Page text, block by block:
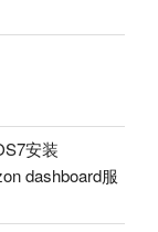
安装
dashboard服